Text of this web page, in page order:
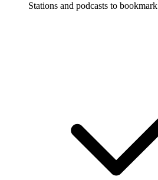
Stations and podcasts to bookmark